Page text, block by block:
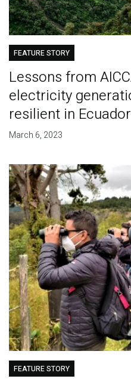
FEATURE STORY
Lessons from
electricity
resilient in Ecuador
March 6, 2023
FEATURE STORY